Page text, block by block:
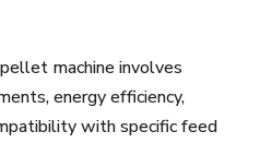
machine involves
energy efficiency,
with specific feed